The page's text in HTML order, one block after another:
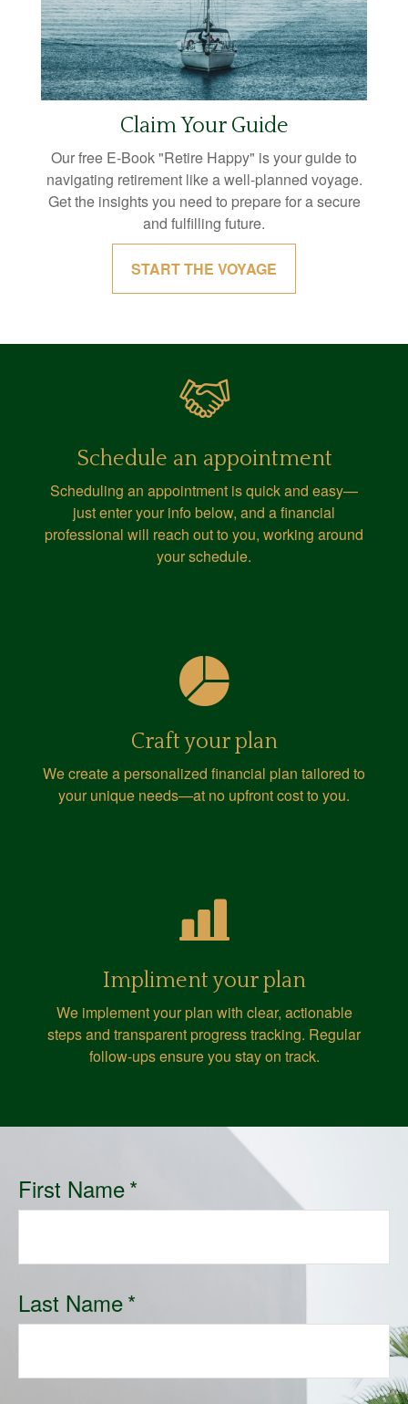
Claim Your Guide
Our free E-Book "Retire Happy" is your guide to
navigating retirement like a well-planned voyage.
Get the insights you need to prepare for a secure
and fulfilling future.
START THE VOYAGE
Schedule an appointment
Scheduling an appointment is quick and easy—
just enter your info below, and a financial
professional will reach out to you, working around
your schedule.
Craft your plan
We create a personalized financial plan tailored to
your unique needs—at no upfront cost to you.
Impliment your plan
We implement your plan with clear, actionable
steps and transparent progress tracking. Regular
follow-ups ensure you stay on track.
First Name
Last Name